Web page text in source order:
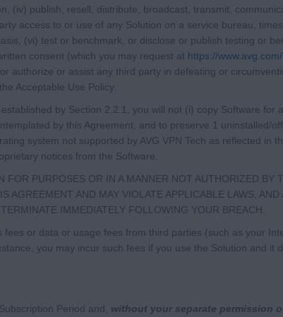
(iv) publish, resell, distribute, broadcast, transmit,
access to or use of any Solution on a service bureau,
(vi) test or benchmark, or disclose or publish testing or
consent (which you may request at https://
authorize or assist any third party in defeating or
Acceptable Use Policy.
by Section 2.2.1, you will not (i) copy Software for
by this Agreement, and to preserve 1 uninstalled/
system not supported by AVG VPN Tech as reflected in
notices from the Software.
FOR PURPOSES OR IN A MANNER NOT AUTHORIZED BY
AGREEMENT AND MAY VIOLATE APPLICABLE LAWS,
IMMEDIATELY FOLLOWING YOUR BREACH.
fees or data or usage fees from third parties (such as your
you may incur such fees if you use the Solution and it
Period and, without your separate permission